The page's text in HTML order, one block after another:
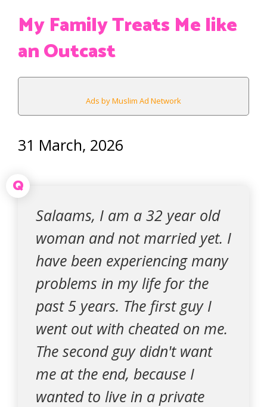
My Family Treats Me like
an Outcast
Ads by Muslim Ad Network
31 March, 2026
Q
Salaams, I am a 32 year old
woman and not married yet. I
have been experiencing many
problems in my life for the
past 5 years. The first guy I
went out with cheated on me.
The second guy didn't want
me at the end, because I
wanted to live in a private